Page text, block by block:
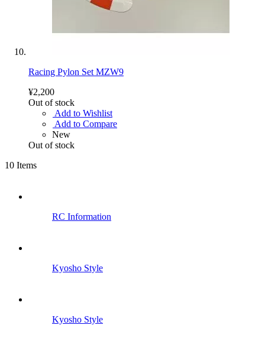
Racing Pylon Set MZW9
¥2,200
Out of stock
Add to Wishlist
Add to Compare
New
Out of stock
10 Items
RC Information
Kyosho Style
Kyosho Style